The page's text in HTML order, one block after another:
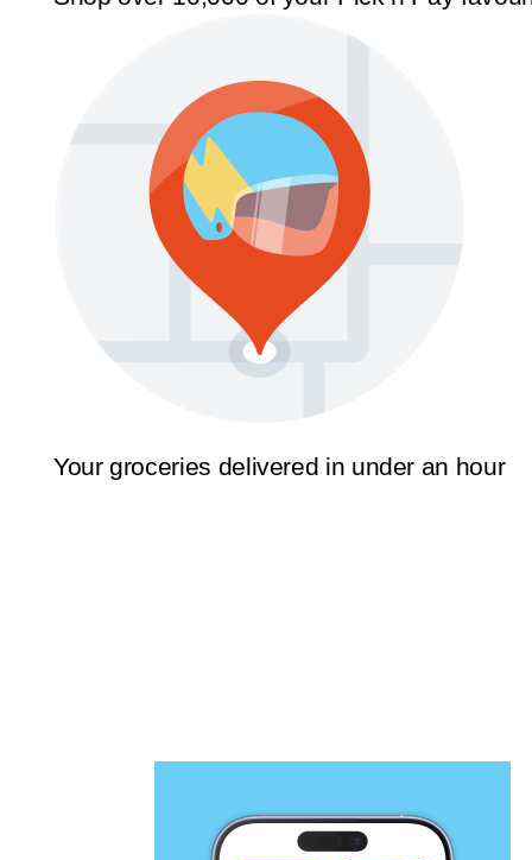
Your groceries delivered in under an hour